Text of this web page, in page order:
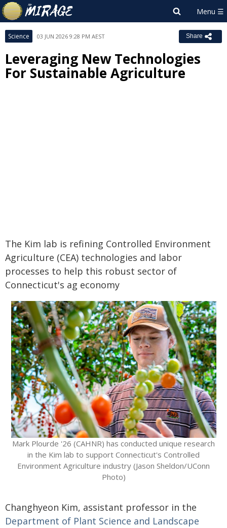
Science 03 JUN 2026 9:28 PM AEST Share
Leveraging New Technologies
For Sustainable Agriculture
The Kim lab is refining Controlled Environment
Agriculture (CEA) technologies and labor
processes to help this robust sector of
Connecticut's ag economy
Mark Plourde '26 (CAHNR) has conducted unique research
in the Kim lab to support Connecticut's Controlled
Environment Agriculture industry (Jason Sheldon/UConn
Photo)
Changhyeon Kim, assistant professor in the
Department of Plant Science and Landscape